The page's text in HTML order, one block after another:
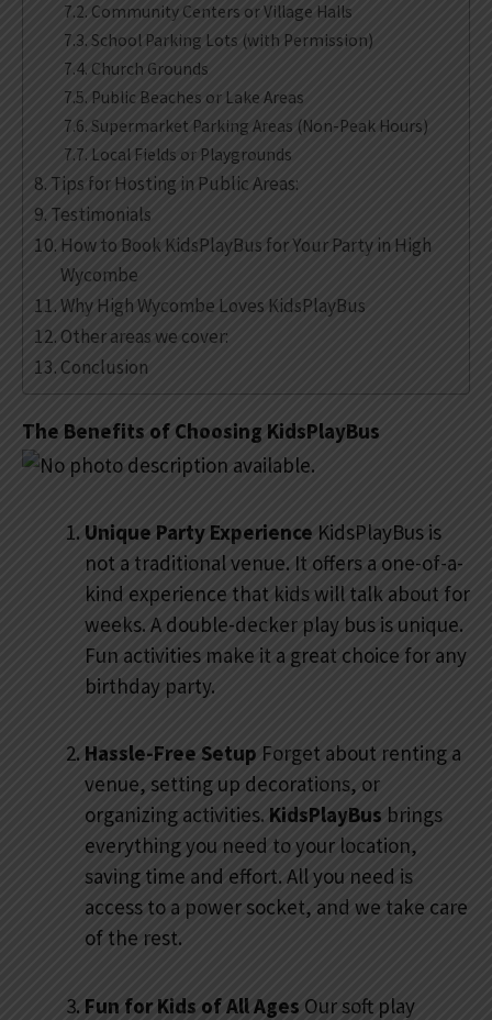
Community Centers or Village Halls
School Parking Lots (with Permission)
Church Grounds
Public Beaches or Lake Areas
Supermarket Parking Areas (Non-Peak Hours)
Local Fields or Playgrounds
Tips for Hosting in Public Areas:
Testimonials
How to Book KidsPlayBus for Your Party in High
Wycombe
Why High Wycombe Loves KidsPlayBus
Other areas we cover:
Conclusion
The Benefits of Choosing KidsPlayBus
Unique Party Experience KidsPlayBus is
not a traditional venue. It offers a one-of-a-
kind experience that kids will talk about for
weeks. A double-decker play bus is unique.
Fun activities make it a great choice for any
birthday party.
Hassle-Free Setup Forget about renting a
venue, setting up decorations, or
organizing activities. KidsPlayBus brings
everything you need to your location,
saving time and effort. All you need is
access to a power socket, and we take care
of the rest.
Fun for Kids of All Ages Our soft play